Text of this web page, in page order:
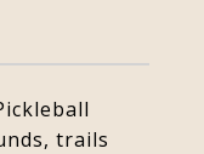
trails